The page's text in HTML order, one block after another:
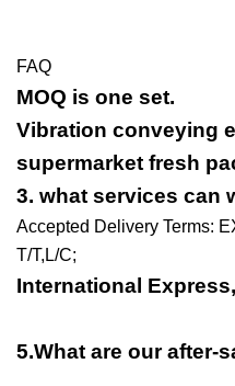
FAQ
MOQ is one set.
Vibration conveying
supermarket fresh
3. what services can
Accepted Delivery Terms:
T/T,L/C;
International
5.What are our after-